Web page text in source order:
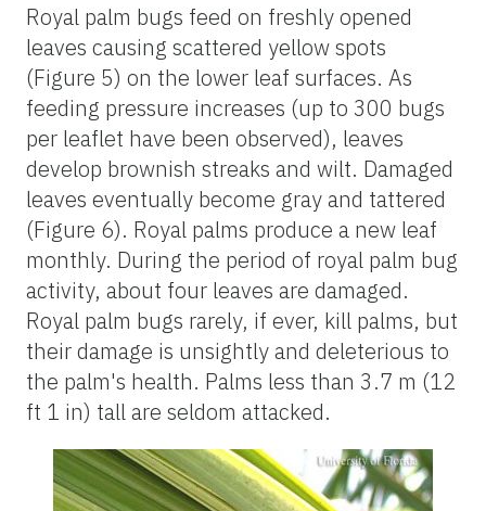
Royal palm bugs feed on freshly opened
leaves causing scattered yellow spots
(Figure 5) on the lower leaf surfaces. As
feeding pressure increases (up to 300 bugs
per leaflet have been observed), leaves
develop brownish streaks and wilt. Damaged
leaves eventually become gray and tattered
(Figure 6). Royal palms produce a new leaf
monthly. During the period of royal palm bug
activity, about four leaves are damaged.
Royal palm bugs rarely, if ever, kill palms, but
their damage is unsightly and deleterious to
the palm's health. Palms less than 3.7 m (12
ft 1 in) tall are seldom attacked.